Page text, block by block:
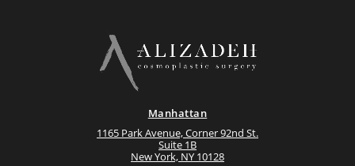
Manhattan
1165 Park Avenue, Corner 92nd St.
Suite 1B
New York, NY 10128